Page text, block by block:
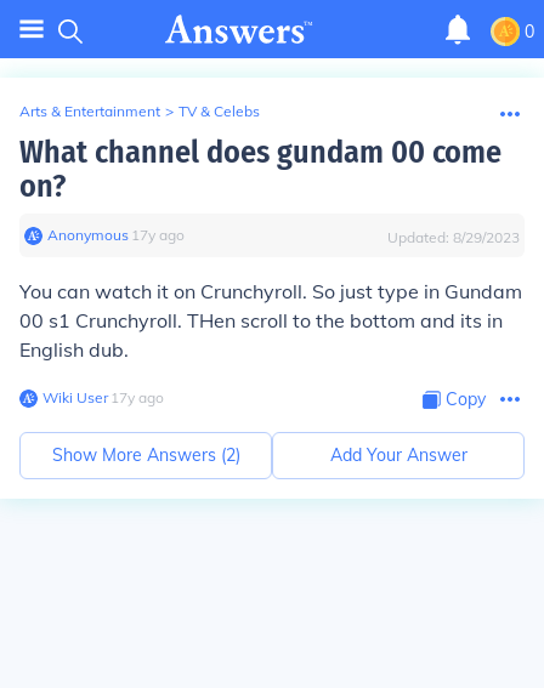
0
Arts & Entertainment > TV & Celebs
What channel does gundam 00 come
on?
Anonymous∙ 17y ago Updated: 8/29/2023
You can watch it on Crunchyroll. So just type in Gundam
00 s1 Crunchyroll. THen scroll to the bottom and its in
English dub.
Wiki User∙17y ago Copy
Show More Answers (2) Add Your Answer